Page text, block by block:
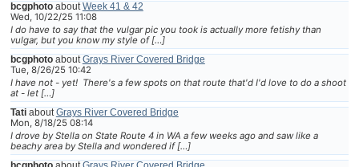
bcgphotoabout Week 41 & 42
Wed, 10/22/25 11:08
I do have to say that the vulgar pic you took is actually more fetishy than
vulgar, but you know my style of […]
bcgphotoabout Grays River Covered Bridge
Tue, 8/26/25 10:42
I have not - yet! There's a few spots on that route that'd I'd love to do a shoot
at - let […]
Tatiabout Grays River Covered Bridge
Mon, 8/18/25 08:14
I drove by Stella on State Route 4 in WA a few weeks ago and saw like a
beachy area by Stella and wondered if […]